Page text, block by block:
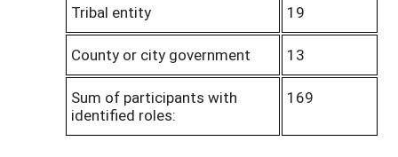
Tribal entity 19
County or city government 13
Sum of participants with
identified roles:
169